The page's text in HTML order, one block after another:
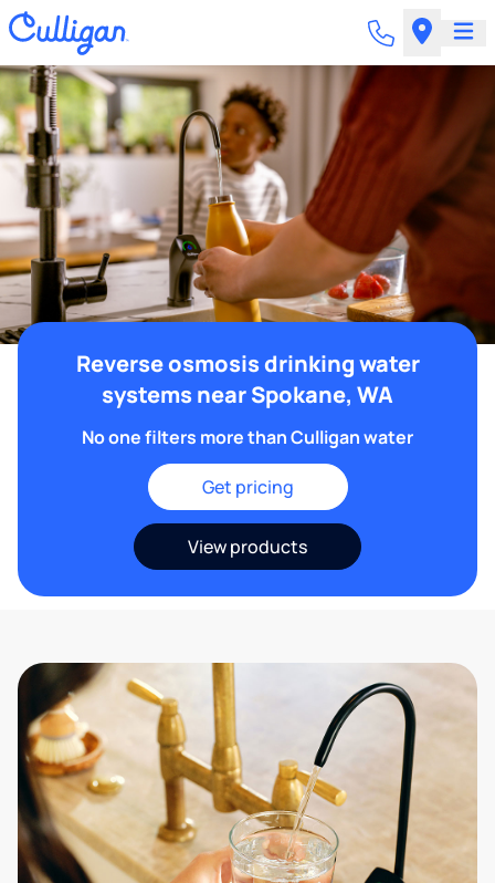
Reverse osmosis drinking water
systems near Spokane, WA
No one filters more than Culligan water
Get pricing
View products